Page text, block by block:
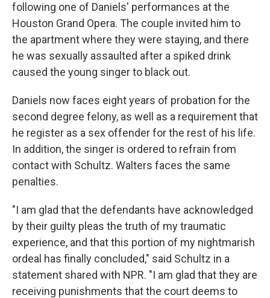
following one of Daniels' performances at the
Houston Grand Opera. The couple invited him to
the apartment where they were staying, and there
he was sexually assaulted after a spiked drink
caused the young singer to black out.
Daniels now faces eight years of probation for the
second degree felony, as well as a requirement that
he register as a sex offender for the rest of his life.
In addition, the singer is ordered to refrain from
contact with Schultz. Walters faces the same
penalties.
"I am glad that the defendants have acknowledged
by their guilty pleas the truth of my traumatic
experience, and that this portion of my nightmarish
ordeal has finally concluded," said Schultz in a
statement shared with NPR. "I am glad that they are
receiving punishments that the court deems to